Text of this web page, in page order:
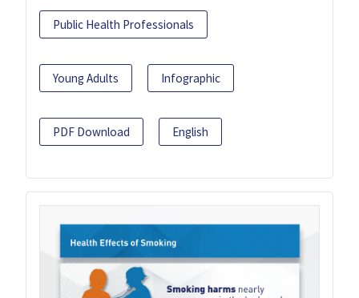
Public Health Professionals
Young Adults Infographic
PDF Download English